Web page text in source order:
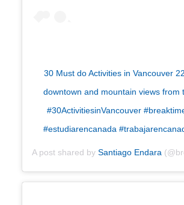
30 Must do Activities in Vancouver
downtown and mountain views from
#30ActivitiesinVancouver
#estudiarencanada
A post shared by Santiago Endara